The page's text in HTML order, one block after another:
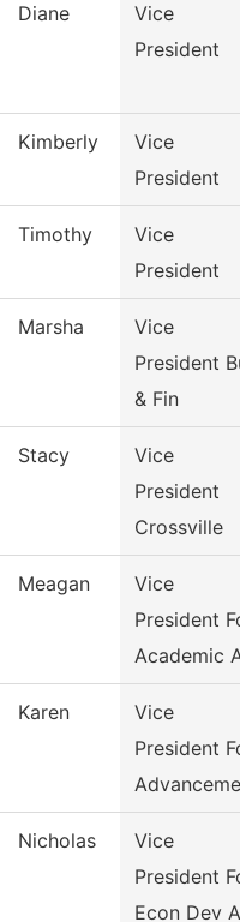
Diane
Vice
President
Kimberly
Vice
President
Timothy
Vice
President
Marsha
Vice
President
& Fin
Stacy
Vice
President
Crossville
Meagan
Vice
President
Academic Af
Karen
Vice
President
Nicholas
Vice
President
Econ Dev An